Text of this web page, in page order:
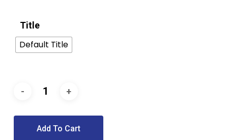
Title
Default Title
Add To Cart